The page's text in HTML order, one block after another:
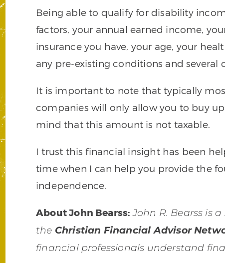
Being able to qualify for disability
factors, your annual earned income,
insurance you have, your age, your
any pre-existing conditions and several
It is important to note that typically
companies will only allow you to buy
mind that this amount is not taxable.
I trust this financial insight has been
time when I can help you provide the
independence.
About John Bearss:John R. Bearss is
the Christian Financial Advisor
financial professionals understand